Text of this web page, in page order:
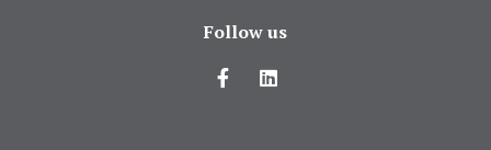
Follow us